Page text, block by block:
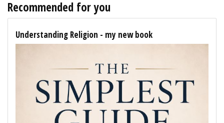
Recommended for you
Understanding Religion - my new book